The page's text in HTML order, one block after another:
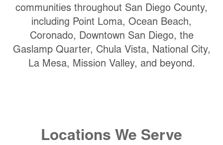
communities throughout San Diego County,
including Point Loma, Ocean Beach,
Coronado, Downtown San Diego, the
Gaslamp Quarter, Chula Vista, National City,
La Mesa, Mission Valley, and beyond.
Locations We Serve